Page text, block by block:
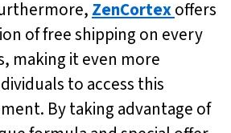
ZenCortexoffers
of free shipping on every
making it even more
to access this
By taking advantage of